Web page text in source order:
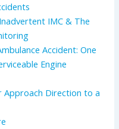
IMC & The
Accident: One
Engine
Approach Direction to a